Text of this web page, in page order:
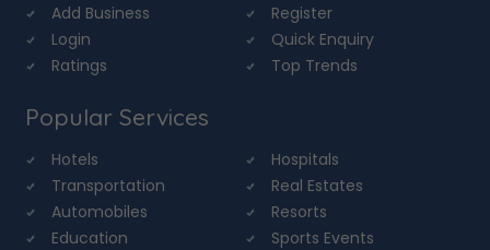
Add Business
Register
Login
Quick Enquiry
Ratings
Top Trends
Popular Services
Hotels
Hospitals
Transportation
Real Estates
Automobiles
Resorts
Education
Sports Events